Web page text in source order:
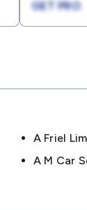
GET PRO
A Friel
A M Car